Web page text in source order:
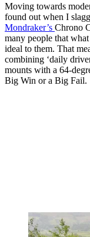
Moving towards
found out when I
Mondraker’s Chrono
many people that
ideal to them. That
combining ‘daily
mounts with a 64-
Big Win or a Big Fail.